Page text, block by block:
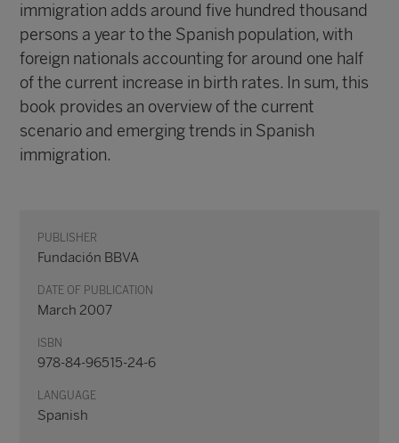
PUBLISHER
Fundación BBVA
DATE OF PUBLICATION
March 2007
ISBN
978-84-96515-24-6
LANGUAGE
Spanish
immigration adds around five hundred thousand
persons a year to the Spanish population, with
foreign nationals accounting for around one half
of the current increase in birth rates. In sum, this
book provides an overview of the current
scenario and emerging trends in Spanish
immigration.